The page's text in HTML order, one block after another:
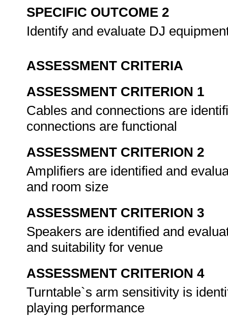
SPECIFIC OUTCOME 2
Identify and evaluate DJ
ASSESSMENT CRITERIA
ASSESSMENT CRITERION 1
Cables and connections are
connections are functional
ASSESSMENT CRITERION 2
Amplifiers are identified and
and room size
ASSESSMENT CRITERION 3
Speakers are identified and
and suitability for venue
ASSESSMENT CRITERION 4
Turntable`s arm sensitivity is
playing performance